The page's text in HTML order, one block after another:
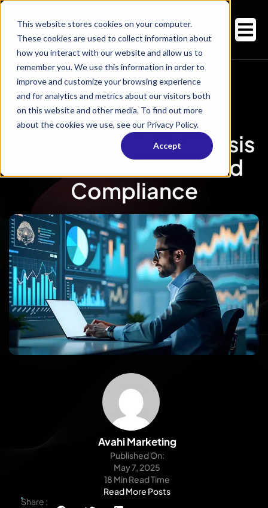
This website stores cookies on your computer.
These cookies are used to collect information about
how you interact with our website and allow us to
remember you. We use this information in order to
improve and customize your browsing experience
and for analytics and metrics about our visitors both
on this website and other media. To find out more
about the cookies we use, see our Privacy Policy.
Accept
AI-Driven Data Analysis
In Finance: Scale And
Compliance
Avahi Marketing
Published On:
May 7, 2025
18 Min Read Time
Read More Posts
Share :